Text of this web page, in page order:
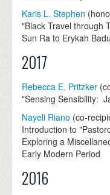
Karis L. Stephen
"Black Travel through
Sun Ra to Erykah
2017
Rebecca E. Pritzker
"Sensing Sensibility:
Nayeli Riano (co-
Introduction to
Exploring a
Early Modern Period
2016